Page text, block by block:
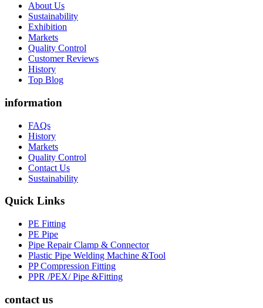
About Us
Sustainability
Exhibition
Markets
Quality Control
Customer Reviews
History
Top Blog
information
FAQs
History
Markets
Quality Control
Contact Us
Sustainability
Quick Links
PE Fitting
PE Pipe
Pipe Repair Clamp & Connector
Plastic Pipe Welding Machine &Tool
PP Compression Fitting
PPR /PEX/ Pipe &Fitting
contact us